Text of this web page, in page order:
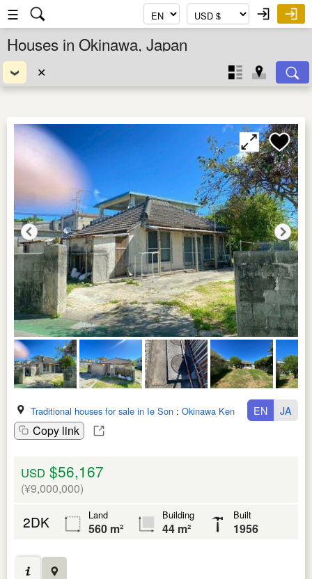
☰
Houses in Okinawa, Japan
✕
Traditional houses for sale in Ie Son : Okinawa Ken
Copy link
EN JA
USD $56,167
(¥9,000,000)
2DK Land
560 m²
Building
44 m²
Built
1956